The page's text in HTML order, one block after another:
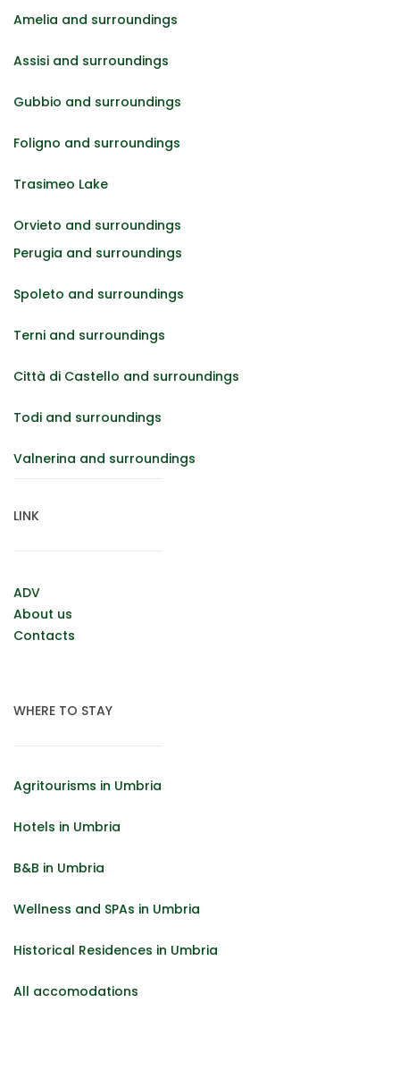
Amelia and surroundings
Assisi and surroundings
Gubbio and surroundings
Foligno and surroundings
Trasimeo Lake
Orvieto and surroundings
Perugia and surroundings
Spoleto and surroundings
Terni and surroundings
Città di Castello and surroundings
Todi and surroundings
Valnerina and surroundings
LINK
ADV
About us
Contacts
WHERE TO STAY
Agritourisms in Umbria
Hotels in Umbria
B&B in Umbria
Wellness and SPAs in Umbria
Historical Residences in Umbria
All accomodations